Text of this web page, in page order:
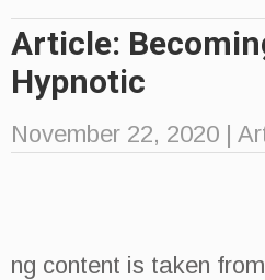
Article:
Hypnotic
November 22, 2020 |
ng content is taken